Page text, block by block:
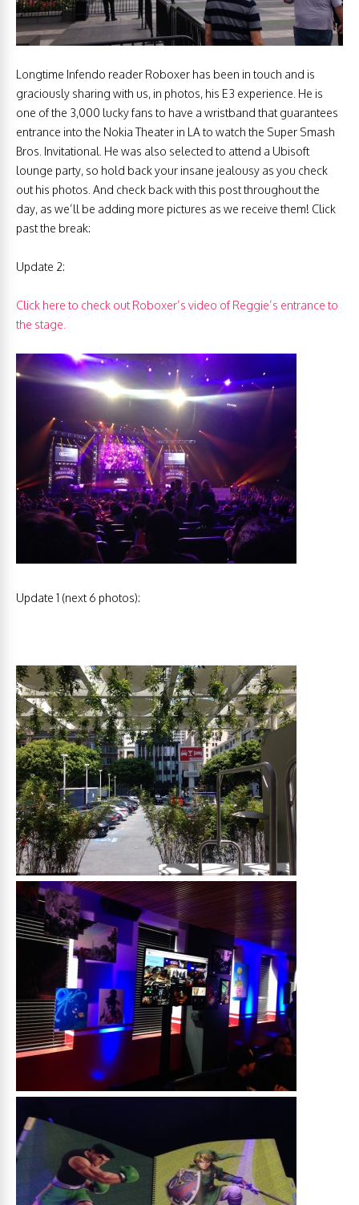
Longtime Infendo reader Roboxer has been in touch and is
graciously sharing with us, in photos, his E3 experience. He is
one of the 3,000 lucky fans to have a wristband that guarantees
entrance into the Nokia Theater in LA to watch the Super Smash
Bros. Invitational. He was also selected to attend a Ubisoft
lounge party, so hold back your insane jealousy as you check
out his photos. And check back with this post throughout the
day, as we’ll be adding more pictures as we receive them! Click
past the break:
Update 2:
Click here to check out Roboxer’s video of Reggie’s entrance to
the stage.
Update 1 (next 6 photos):